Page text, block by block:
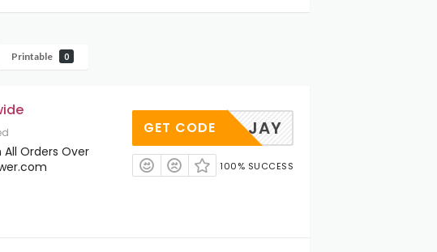
Printable 0
All Orders Over
JAY
GET CODE
100% SUCCESS